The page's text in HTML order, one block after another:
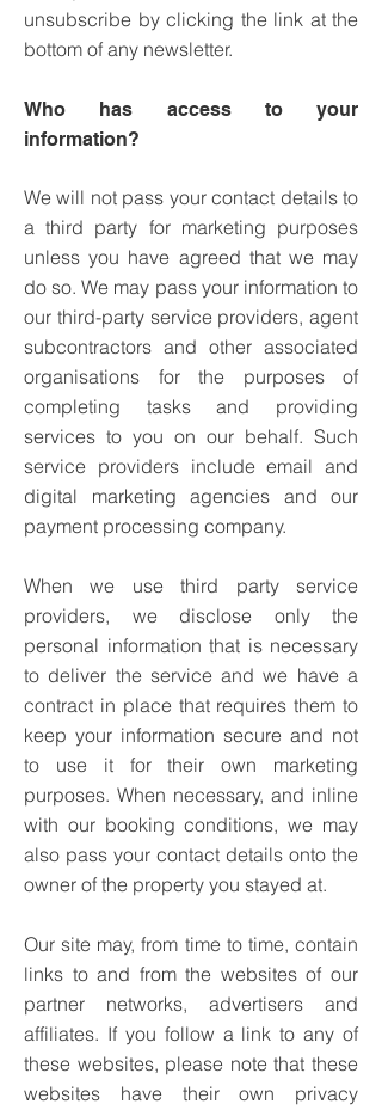
unsubscribe by clicking the link at the
bottom of any newsletter.
Who has access to your
information?
We will not pass your contact details to
a third party for marketing purposes
unless you have agreed that we may
do so.We may pass your information to
our third-party service providers, agent
subcontractors and other associated
organisations for the purposes of
completing tasks and providing
services to you on our behalf. Such
service providers include email and
digital marketing agencies and our
payment processing company.
When we use third party service
providers, we disclose only the
personal information that is necessary
to deliver the service and we have a
contract in place that requires them to
keep your information secure and not
to use it for their own marketing
purposes. When necessary, and inline
with our booking conditions, we may
also pass your contact details onto the
owner of the property you stayed at.
Our site may, from time to time, contain
links to and from the websites of our
partner networks, advertisers and
affiliates. If you follow a link to any of
these websites, please note that these
websites have their own privacy